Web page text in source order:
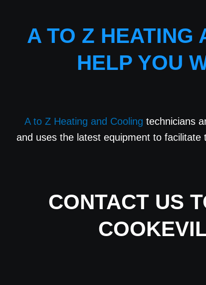
A TO Z HEATING
HELP YOU
A to Z Heating and Cooling technicians
and uses the latest equipment to facilitate
CONTACT US